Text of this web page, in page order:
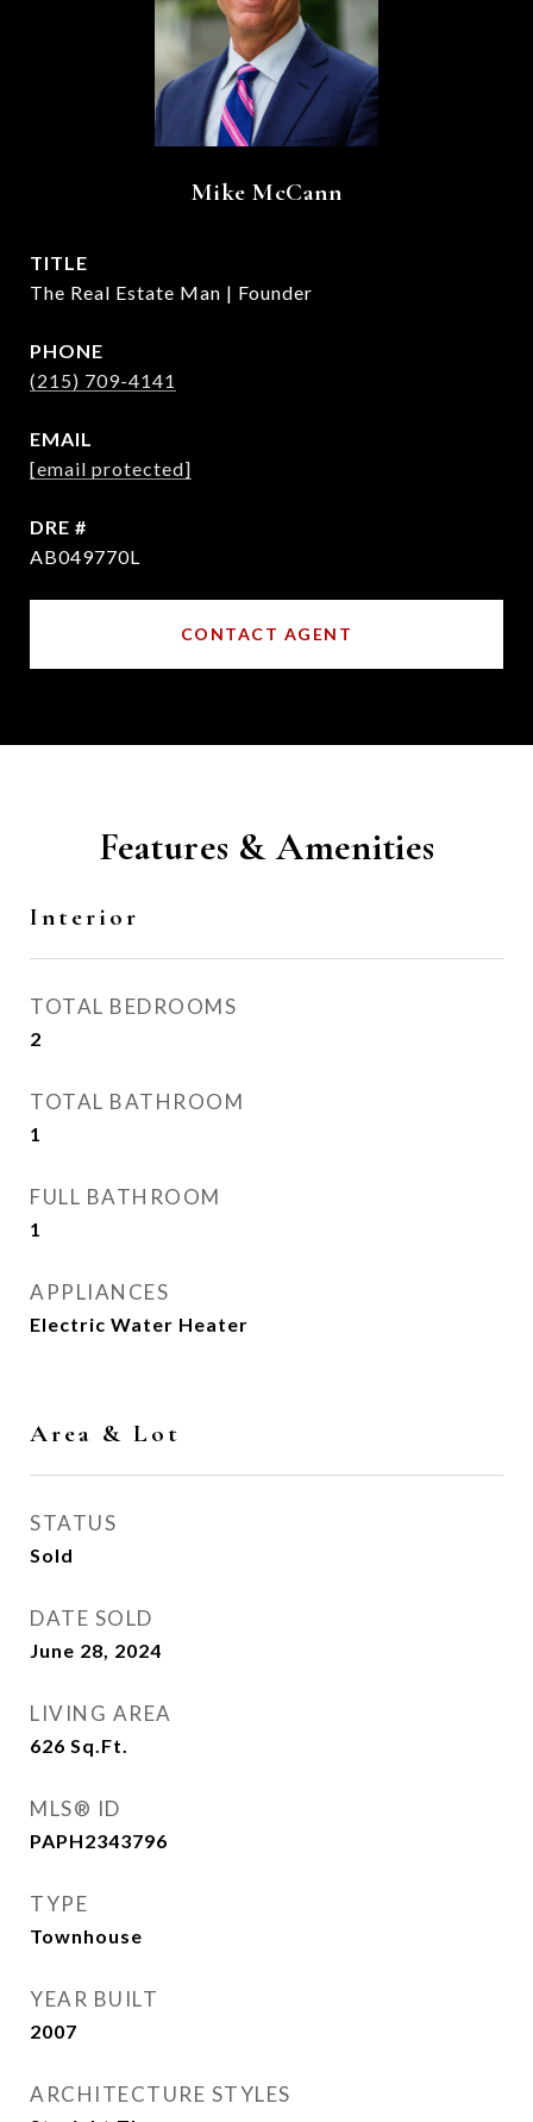
Mike McCann
TITLE
The Real Estate Man | Founder
PHONE
(215) 709-4141
EMAIL
[email protected]
DRE #
AB049770L
CONTACT AGENT
Features & Amenities
Interior
TOTAL BEDROOMS
2
TOTAL BATHROOM
1
FULL BATHROOM
1
APPLIANCES
Electric Water Heater
Area & Lot
STATUS
Sold
DATE SOLD
June 28, 2024
LIVING AREA
626 Sq.Ft.
MLS® ID
PAPH2343796
TYPE
Townhouse
YEAR BUILT
2007
ARCHITECTURE STYLES